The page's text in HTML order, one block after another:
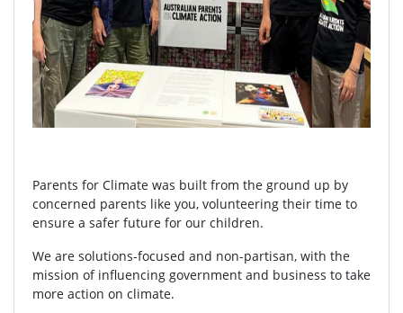
Parents for Climate was built from the ground up by
concerned parents like you, volunteering their time to
ensure a safer future for our children.
We are solutions-focused and non-partisan, with the
mission of influencing government and business to take
more action on climate.